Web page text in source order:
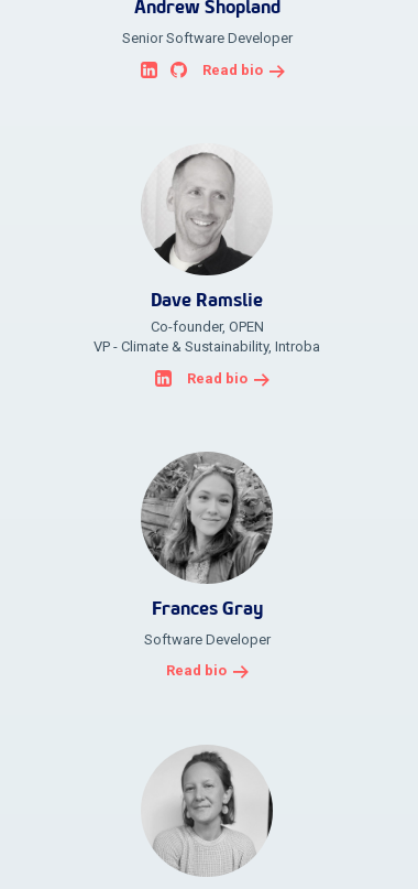
Andrew Shopland
Senior Software Developer
Read bio
Dave Ramslie
Co-founder, OPEN
VP - Climate & Sustainability, Introba
Read bio
Frances Gray
Software Developer
Read bio